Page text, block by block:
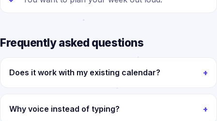
Frequently asked questions
Does it work with my existing calendar?
Why voice instead of typing?